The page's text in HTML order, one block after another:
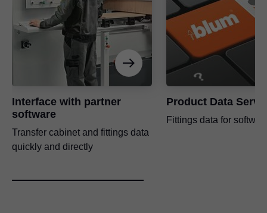
Interface with partner
software
Transfer cabinet and fittings data
quickly and directly
Product Data
Fittings data for